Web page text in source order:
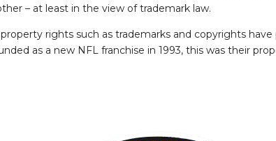
– at least in the view of trademark law.
rights such as trademarks and copyrights
as a new NFL franchise in 1993, this was their